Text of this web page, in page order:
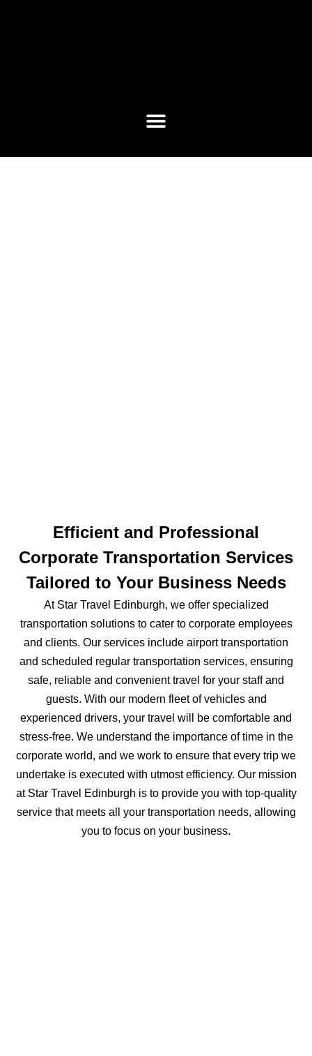
Efficient and Professional
Corporate Transportation Services
Tailored to Your Business Needs
At Star Travel Edinburgh, we offer specialized
transportation solutions to cater to corporate employees
and clients. Our services include airport transportation
and scheduled regular transportation services, ensuring
safe, reliable and convenient travel for your staff and
guests. With our modern fleet of vehicles and
experienced drivers, your travel will be comfortable and
stress-free. We understand the importance of time in the
corporate world, and we work to ensure that every trip we
undertake is executed with utmost efficiency. Our mission
at Star Travel Edinburgh is to provide you with top-quality
service that meets all your transportation needs, allowing
you to focus on your business.